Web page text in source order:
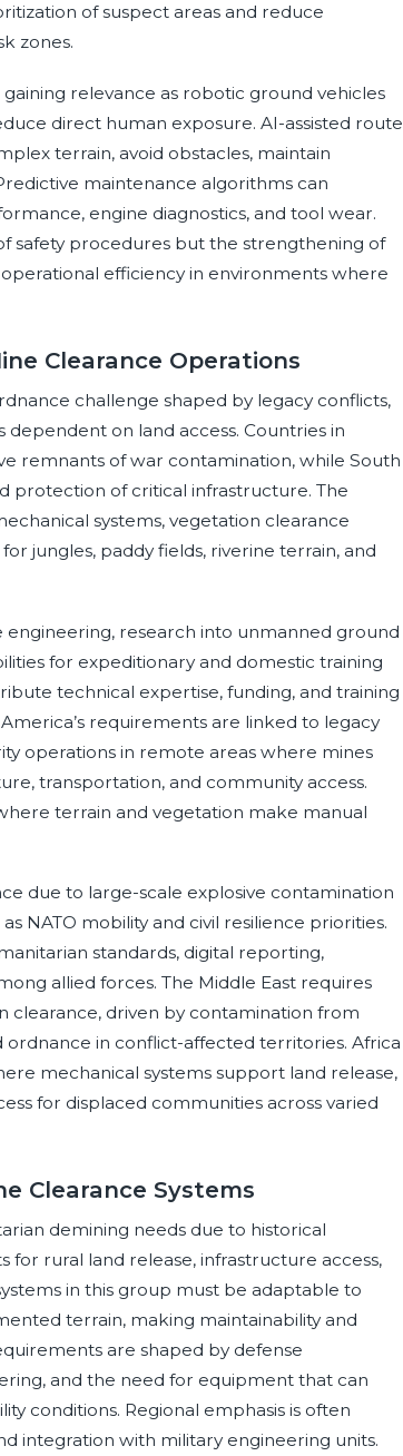
of suspect areas and reduce
zones.
relevance as robotic ground vehicles
direct human exposure. AI-assisted route
terrain, avoid obstacles, maintain
maintenance algorithms can
engine diagnostics, and tool wear.
safety procedures but the strengthening of
efficiency in environments where
Clearance Operations
challenge shaped by legacy conflicts,
on land access. Countries in
remnants of war contamination, while South
protection of critical infrastructure. The
systems, vegetation clearance
jungles, paddy fields, riverine terrain, and
research into unmanned ground
for expeditionary and domestic training
technical expertise, funding, and training
requirements are linked to legacy
operations in remote areas where mines
transportation, and community access.
terrain and vegetation make manual
due to large-scale explosive contamination
NATO mobility and civil resilience priorities.
standards, digital reporting,
allied forces. The Middle East requires
clearance, driven by contamination from
ordnance in conflict-affected territories. Africa
mechanical systems support land release,
for displaced communities across varied
Clearance Systems
demining needs due to historical
rural land release, infrastructure access,
in this group must be adaptable to
terrain, making maintainability and
are shaped by defense
and the need for equipment that can
conditions. Regional emphasis is often
integration with military engineering units.